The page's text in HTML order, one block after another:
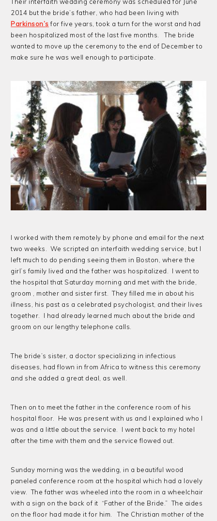
2014 but the bride’s father, who had been living with
Parkinson’sfor five years, took a turn for the worst and had
been hospitalized most of the last five months. The bride
wanted to move up the ceremony to the end of December to
make sure he was well enough to participate.
I worked with them remotely by phone and email for the next
two weeks. We scripted an interfaith wedding service, but I
left much to do pending seeing them in Boston, where the
girl’s family lived and the father was hospitalized. I went to
the hospital that Saturday morning and met with the bride,
groom , mother and sister first. They filled me in about his
illness, his past as a celebrated psychologist, and their lives
together. I had already learned much about the bride and
groom on our lengthy telephone calls.
The bride’s sister, a doctor specializing in infectious
diseases, had flown in from Africa to witness this ceremony
and she added a great deal, as well.
Then on to meet the father in the conference room of his
hospital floor. He was present with us and I explained who I
was and a little about the service. I went back to my hotel
after the time with them and the service flowed out.
Sunday morning was the wedding, in a beautiful wood
paneled conference room at the hospital which had a lovely
view. The father was wheeled into the room in a wheelchair
with a sign on the back of it “Father of the Bride.” The aides
on the floor had made it for him. The Christian mother of the